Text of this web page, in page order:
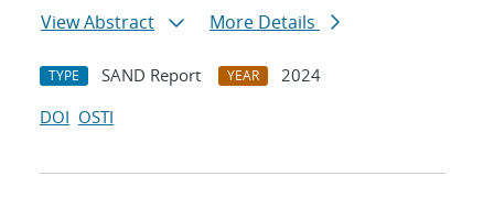
View Abstract More Details
TYPE SAND Report YEAR
2024
DOI OSTI